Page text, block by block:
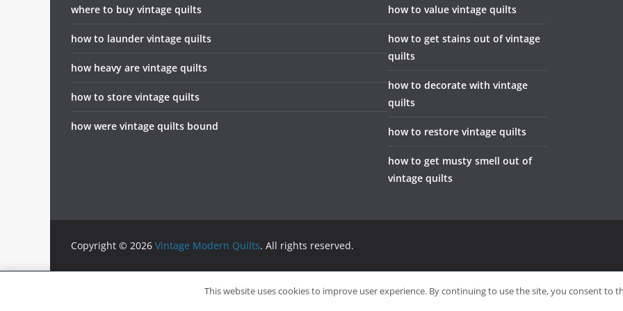
where to buy vintage quilts
how to launder vintage quilts
how heavy are vintage quilts
how to store vintage quilts
how were vintage quilts bound
how to value vintage quilts
how to get stains out of vintage
quilts
how to decorate with vintage
quilts
how to restore vintage quilts
how to get musty smell out of
vintage quilts
Copyright © 2026 Vintage Modern Quilts. All rights reserved.
info@vintagemodernquilts.com Sitemap
This website uses cookies to improve user experience. By continuing to use the site, you consent to